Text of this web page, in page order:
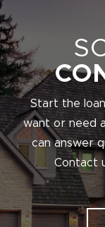
Start the
want or need
can answer
Contact